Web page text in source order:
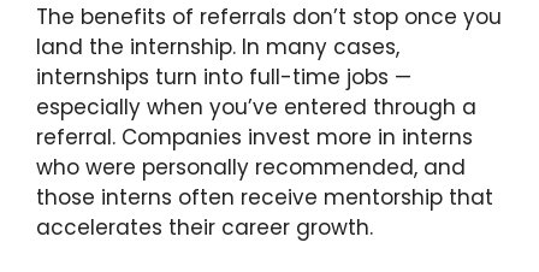
The benefits of referrals don’t stop once you
land the internship. In many cases,
internships turn into full-time jobs —
especially when you’ve entered through a
referral. Companies invest more in interns
who were personally recommended, and
those interns often receive mentorship that
accelerates their career growth.